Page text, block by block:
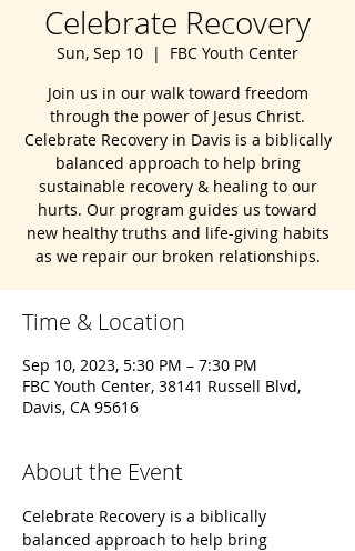
Celebrate Recovery
Sun, Sep 10
  |
FBC Youth Center
Join us in our walk toward freedom
through the power of Jesus Christ.
Celebrate Recovery in Davis is a biblically
balanced approach to help bring
sustainable recovery & healing to our
hurts. Our program guides us toward
new healthy truths and life-giving habits
as we repair our broken relationships.
Time & Location
Sep 10, 2023, 5:30 PM – 7:30 PM
FBC Youth Center, 38141 Russell Blvd,
Davis, CA 95616
About the Event
Celebrate Recovery is a biblically
balanced approach to help bring